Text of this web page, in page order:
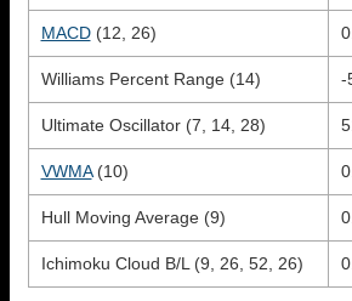
MACD(12, 26)
Williams Percent Range (14) -
Ultimate Oscillator (7, 14, 28)
VWMA(10)
Hull Moving Average (9)
Ichimoku Cloud B/L (9, 26, 52, 26)